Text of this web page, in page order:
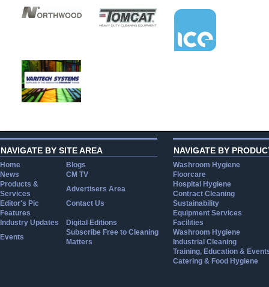
NAVIGATE BY SITE AREA
Home
Blogs
News
CM TV
Products &
Services
Advertisers Area
Editor's Pic
Contact Us
Features
Industry Updates
Digital Editions
Events
Subscribe Free to Cleaning
Matters
NAVIGATE BY
Washroom Hygiene
Floorcare
Hospital Hygiene
Contract Cleaning
Sustainability
Equipment Services
Facilities
Washroom Hygiene
Industrial Cleaning
Training, Education &
Catering & Food Hygiene